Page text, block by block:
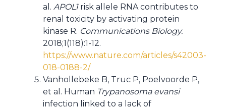
al. APOL1risk allele RNA contributes to
renal toxicity by activating protein
kinase R. Communications Biology.
2018;1(118):1-12.
https://www.nature.com/articles/s42003-
018-0188-2/
Vanhollebeke B, Truc P, Poelvoorde P,
et al. Human Trypanosoma evansi
infection linked to a lack of